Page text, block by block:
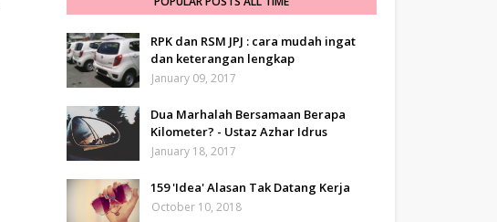
RPK dan RSM JPJ : cara mudah ingat
dan keterangan lengkap
January 09, 2017
Dua Marhalah Bersamaan Berapa
Kilometer? - Ustaz Azhar Idrus
January 18, 2017
159 'Idea' Alasan Tak Datang Kerja
October 10, 2018